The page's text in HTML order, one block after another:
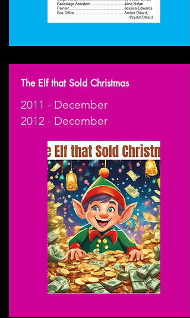
The Elf that Sold Christmas
2011 - December
2012 - December